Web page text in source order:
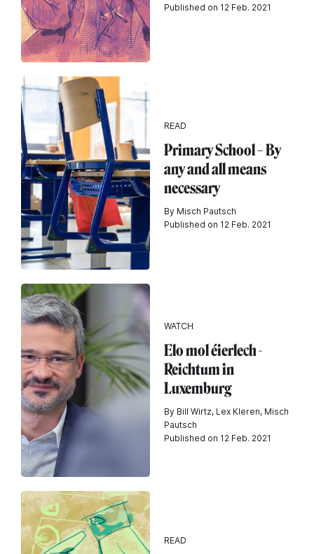
Published on 12 Feb. 2021
READ
Primary School – By
any and all means
necessary
By Misch Pautsch
Published on 12 Feb. 2021
WATCH
Elo mol éierlech -
Reichtum in
Luxemburg
By Bill Wirtz, Lex Kleren, Misch
Pautsch
Published on 12 Feb. 2021
READ